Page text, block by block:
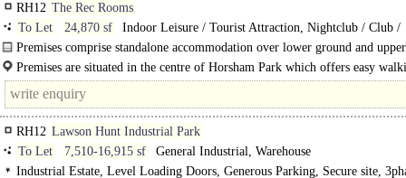
RH12 The Rec Rooms
To Let
24,870 sf
Indoor Leisure / Tourist Attraction, Nightclub / Club /
Banqueting / Events, Restaurant
Premises comprise standalone accommodation over lower ground and
floors, with previous uses including a bowling alley, nightclub, pool hall, live
Premises are situated in the centre of Horsham Park which offers easy
RH12 Lawson Hunt Industrial Park
To Let
7,510-16,915 sf
General Industrial, Warehouse
Industrial Estate, Level Loading Doors, Generous Parking, Secure site,